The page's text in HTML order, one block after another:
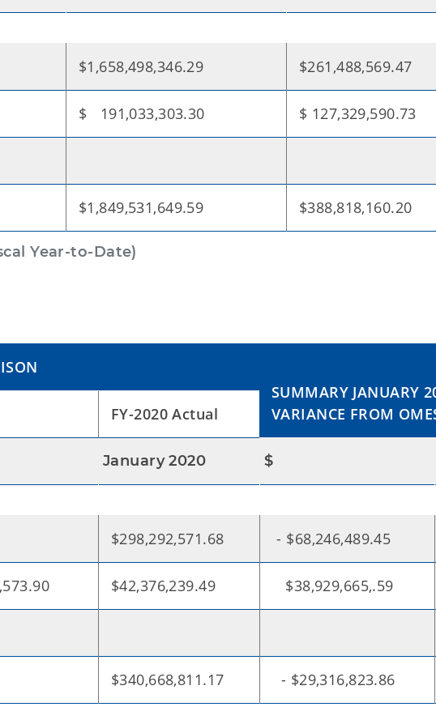
Year-to-Date)
$1,658,498,346.29 $261,488,569.47
$ 191,033,303.30 $ 127,329,590.73
$1,849,531,649.59 $388,818,160.20
SUMMARY JANUARY
VARIANCE FROM
FY-2020 Actual
January 2020 $
$298,292,571.68 - $68,246,489.45
$42,376,239.49 $38,929,665,.59
$340,668,811.17 - $29,316,823.86